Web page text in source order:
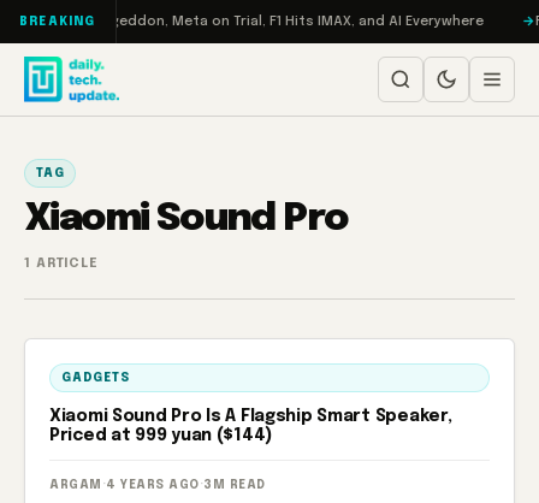
Skip to content
BREAKING
Turbo: RAMageddon, Meta on Trial, F1 Hits IMAX, and AI Everywhere
TAG
Xiaomi Sound Pro
1 ARTICLE
GADGETS
Xiaomi Sound Pro Is A Flagship Smart Speaker,
Priced at 999 yuan ($144)
ARGAM · 4 YEARS AGO · 3M READ